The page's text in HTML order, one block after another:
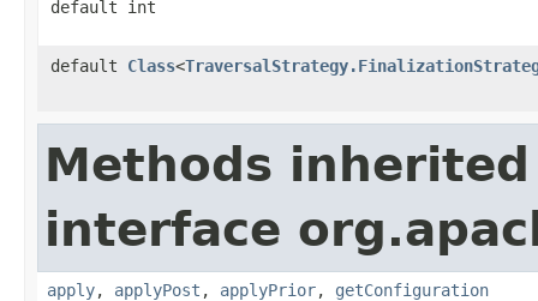
default int
default Class<
Methods
interface
apply, applyPost , applyPrior, getConfiguration